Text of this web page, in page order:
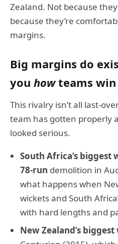
Zealand. Not because
because they’re
margins.
Big margins do
you howteams win
This rivalry isn’t all last-
team has gotten properly
looked serious.
South Africa’s biggest
78-run demolition in
what happens when
wickets and South
with hard lengths and
New Zealand’s biggest